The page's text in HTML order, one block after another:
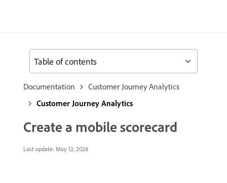
Documentation
Customer Journey Analytics
Customer Journey Analytics
Create a mobile scorecard
Last update: May 12, 2026
Table of contents